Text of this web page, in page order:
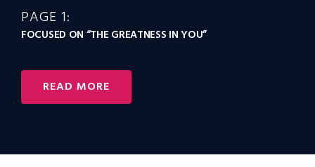
PAGE 1:
FOCUSED ON “THE GREATNESS IN YOU”
READ MORE